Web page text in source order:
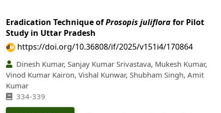
Eradication Technique ofProsopis juliflorafor Pilot
Study in Uttar Pradesh
https://doi.org/10.36808/if/2025/v151i4/170864
Dinesh Kumar, Sanjay Kumar Srivastava, Mukesh Kumar,
Vinod Kumar Kairon, Vishal Kunwar, Shubham Singh, Amit
Kumar
334‐339